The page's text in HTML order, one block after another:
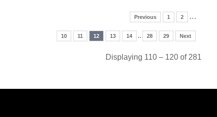
Previous 1 2 …
10 11 12 13 14 .. 28 29 Next
Displaying 110 – 120 of 281